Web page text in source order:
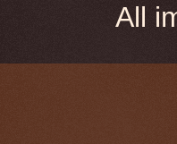
All